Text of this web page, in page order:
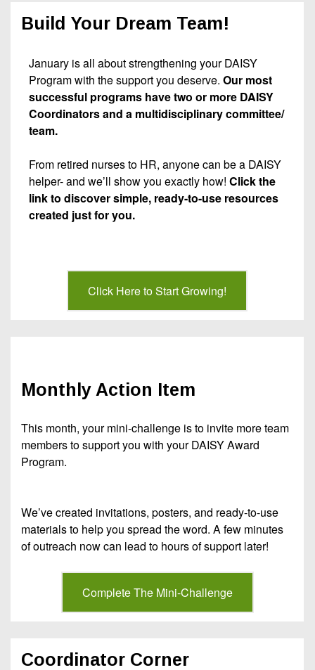
Build Your Dream Team!
January is all about strengthening your DAISY
Program with the support you deserve. Our most
successful programs have two or more DAISY
Coordinators and a multidisciplinary committee/
team.
From retired nurses to HR, anyone can be a DAISY
helper- and we’ll show you exactly how! Click the
link to discover simple, ready-to-use resources
created just for you.
Click Here to Start Growing!
Monthly Action Item
This month, your mini-challenge is to invite more team
members to support you with your DAISY Award
Program.
We’ve created invitations, posters, and ready-to-use
materials to help you spread the word. A few minutes
of outreach now can lead to hours of support later!
Complete The Mini-Challenge
Coordinator Corner